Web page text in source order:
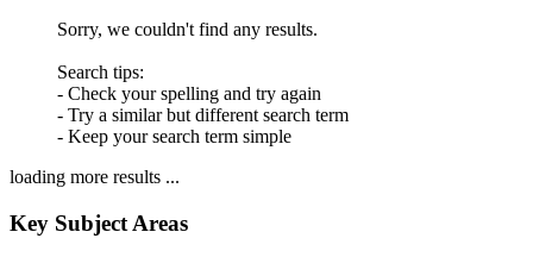
Sorry, we couldn't find any results.
Search tips:
- Check your spelling and try again
- Try a similar but different search term
- Keep your search term simple
loading more results ...
Key Subject Areas